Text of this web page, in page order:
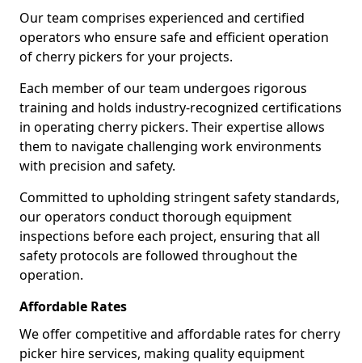
Our team comprises experienced and certified
operators who ensure safe and efficient operation
of cherry pickers for your projects.
Each member of our team undergoes rigorous
training and holds industry-recognized certifications
in operating cherry pickers. Their expertise allows
them to navigate challenging work environments
with precision and safety.
Committed to upholding stringent safety standards,
our operators conduct thorough equipment
inspections before each project, ensuring that all
safety protocols are followed throughout the
operation.
Affordable Rates
We offer competitive and affordable rates for cherry
picker hire services, making quality equipment